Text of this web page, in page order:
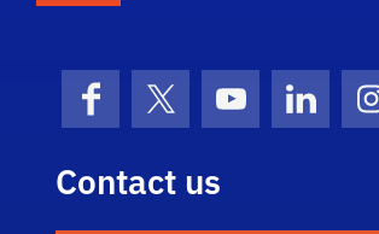
FacebookX (formerly Twitter)
YouTube
Contact us